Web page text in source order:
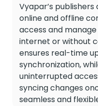
Vyapar’s
online and offline
access and
internet or without
ensures real-time
synchronization,
uninterrupted
syncing changes
seamless and